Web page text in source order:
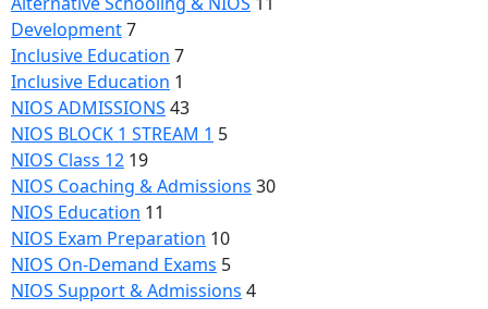
Development7
Inclusive Education 7
Inclusive Education 1
NIOS ADMISSIONS 43
NIOS BLOCK 1 STREAM 1 5
NIOS Class 12 19
NIOS Coaching & Admissions 30
NIOS Education 11
NIOS Exam Preparation 10
NIOS On-Demand Exams 5
NIOS Support & Admissions 4